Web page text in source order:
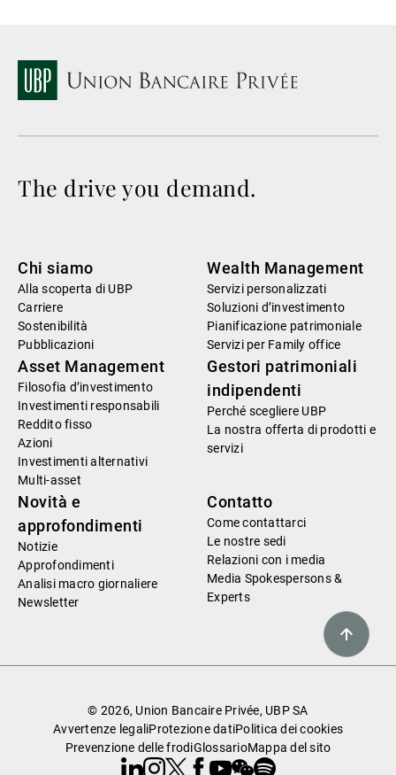
The drive you demand.
Chi siamo
Alla scoperta di UBP
Carriere
Sostenibilità
Pubblicazioni
Wealth Management
Servizi personalizzati
Soluzioni d’investimento
Pianificazione patrimoniale
Servizi per Family office
Asset Management
Filosofia d’investimento
Investimenti responsabili
Reddito fisso
Azioni
Investimenti alternativi
Multi-asset
Gestori patrimoniali
indipendenti
Perché scegliere UBP
La nostra offerta di prodotti e
servizi
Novità e
approfondimenti
Notizie
Approfondimenti
Analisi macro giornaliere
Newsletter
Contatto
Come contattarci
Le nostre sedi
Relazioni con i media
Media Spokespersons &
Experts
© 2026, Union Bancaire Privée, UBP SA
Avvertenze legaliProtezione datiPolitica dei cookies
Prevenzione delle frodiGlossarioMappa del sito
Linkedin
Instagram
X Facebook
Youtube
WeChat
Spotify